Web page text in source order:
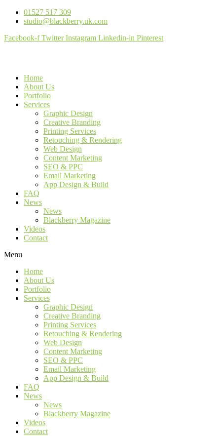
01527 517 309
studio@blackberry.uk.com
Facebook-f Twitter Instagram Linkedin-in Pinterest
Home
About Us
Portfolio
Services
Graphic Design
Creative Branding
Printing Services
Retouching & Rendering
Web Design
Content Marketing
SEO & PPC
Email Marketing
App Design & Build
FAQ
News
News
Blackberry Magazine
Videos
Contact
Menu
Home
About Us
Portfolio
Services
Graphic Design
Creative Branding
Printing Services
Retouching & Rendering
Web Design
Content Marketing
SEO & PPC
Email Marketing
App Design & Build
FAQ
News
News
Blackberry Magazine
Videos
Contact